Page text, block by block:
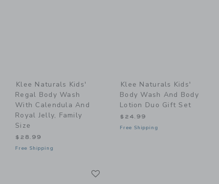
Klee Naturals Kids'
Regal Body Wash
With Calendula And
Royal Jelly, Family
Size
$28.99
Free Shipping
Klee Naturals Kids'
Body Wash And Body
Lotion Duo Gift Set
$24.99
Free Shipping